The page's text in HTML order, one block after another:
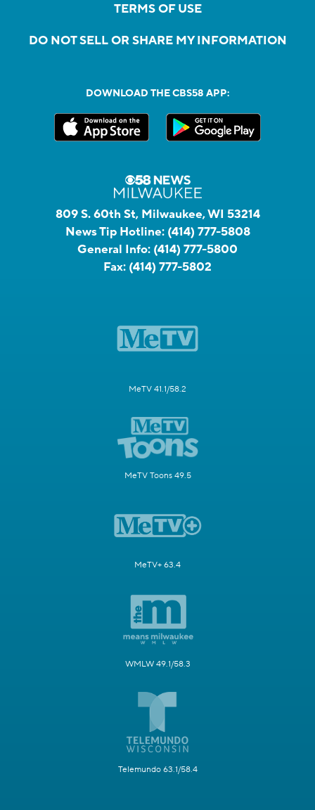
TERMS OF USE
DO NOT SELL OR SHARE MY INFORMATION
DOWNLOAD THE CBS58 APP:
809 S. 60th St, Milwaukee, WI 53214
News Tip Hotline: (414) 777-5808
General Info: (414) 777-5800
Fax: (414) 777-5802
MeTV 41.1/58.2
MeTV Toons 49.5
MeTV+ 63.4
WMLW 49.1/58.3
Telemundo 63.1/58.4